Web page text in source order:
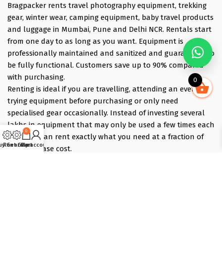
Bragpacker rents travel photography equipment, trekking
gear, winter wear, camping equipment, baby travel products
and luggage in Mumbai, Pune and Delhi NCR. Rentals start
from one day to as long as you want. Equipment is
professionally maintained and sanitized and guaranteed to
be fully functional. Customers save up to 90% compared
with purchasing.
Renting is ideal if you are travelling, attending an event,
trying equipment before purchasing or only need
specialised gear occasionally. Instead of investing several
lakhs in equipment that may only be used a few times each
year, you can rent exactly what you need at a fraction of
the purchase cost.
0
Gear
Rent Gear
0
Cart
My account